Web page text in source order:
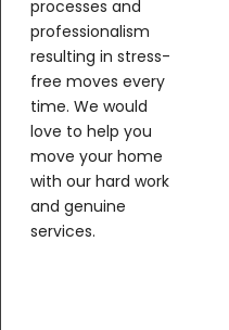
processes and
professionalism
resulting in stress-
free moves every
time. We would
love to help you
move your home
with our hard work
and genuine
services.